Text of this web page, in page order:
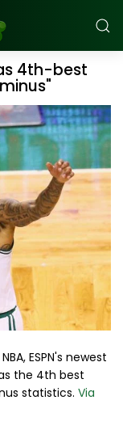
4th-best
ESPN's newest
the 4th best
statistics. Via